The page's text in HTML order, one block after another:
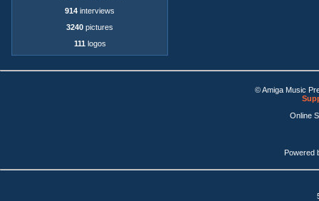
914 interviews
3240 pictures
111 logos
© Amiga Music
Online
Powered